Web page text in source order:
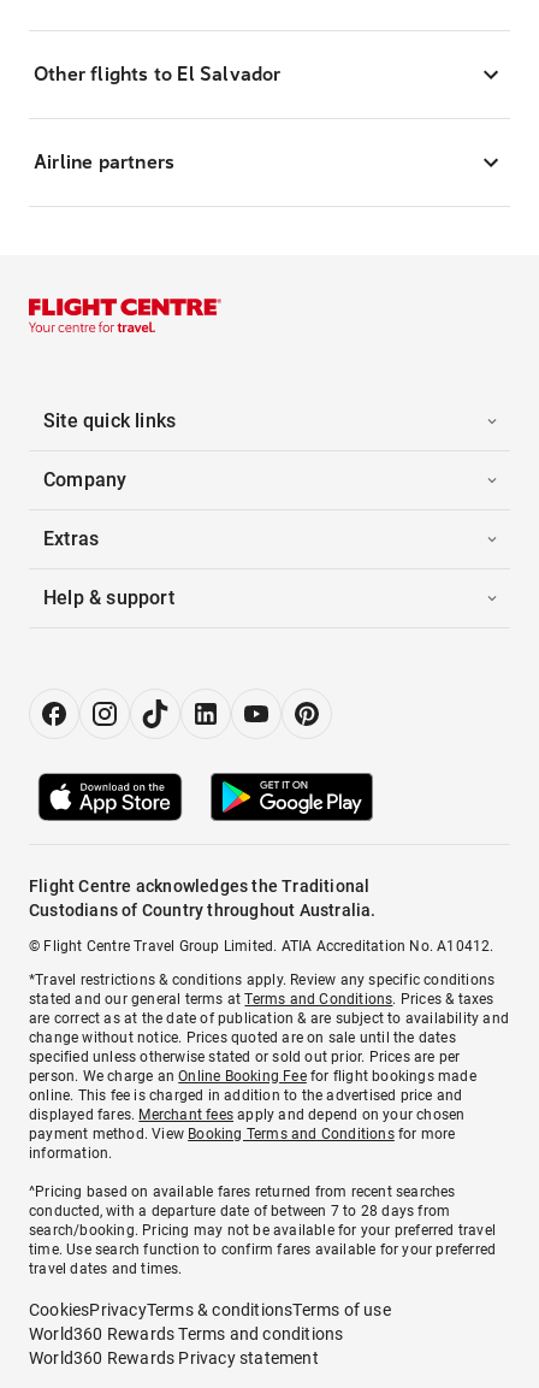
Other flights to El Salvador
Airline partners
Site quick links
Company
Extras
Help & support
Flight Centre acknowledges the Traditional
Custodians of Country throughout Australia.
© Flight Centre Travel Group Limited. ATIA Accreditation No. A10412.
*Travel restrictions & conditions apply. Review any specific conditions
stated and our general terms atTerms and Conditions. Prices & taxes
are correct as at the date of publication & are subject to availability and
change without notice. Prices quoted are on sale until the dates
specified unless otherwise stated or sold out prior. Prices are per
person. We charge anOnline Booking Feefor flight bookings made
online. This fee is charged in addition to the advertised price and
displayed fares. Merchant fees apply and depend on your chosen
payment method. View Booking Terms and Conditionsfor more
information.
^Pricing based on available fares returned from recent searches
conducted, with a departure date of between 7 to 28 days from
search/booking. Pricing may not be available for your preferred travel
time. Use search function to confirm fares available for your preferred
travel dates and times.
CookiesPrivacyTerms & conditionsTerms of use
World360 Rewards Terms and conditions
World360 Rewards Privacy statement